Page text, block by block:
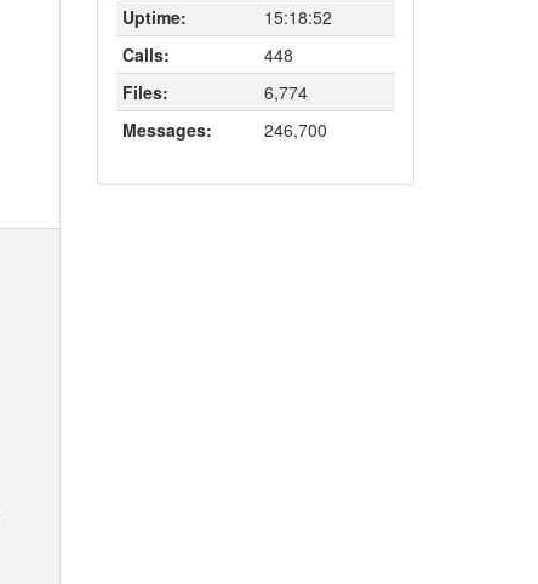
Uptime:
15:18:52
Calls:
448
Files:
6,774
Messages:
246,700